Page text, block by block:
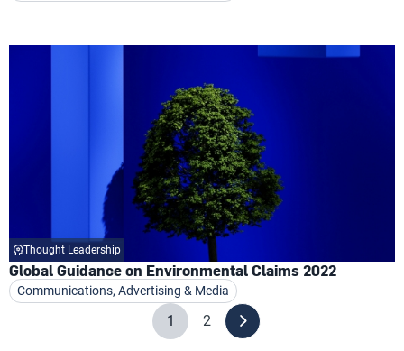
Thought Leadership
Global Guidance on Environmental Claims 2022
Communications, Advertising & Media
1 2